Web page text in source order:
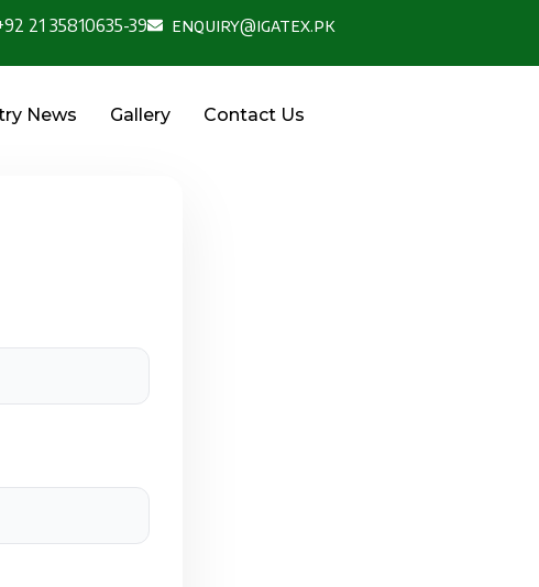
21 35810635-39 enquiry@igatex.pk
News Gallery Contact Us